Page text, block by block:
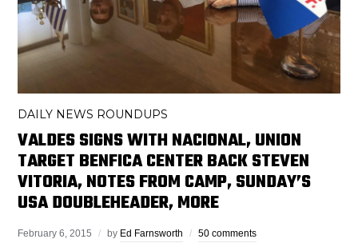
DAILY NEWS ROUNDUPS
VALDES SIGNS WITH NACIONAL, UNION
TARGET BENFICA CENTER BACK STEVEN
VITORIA, NOTES FROM CAMP, SUNDAY’S
USA DOUBLEHEADER, MORE
February 6, 2015 by Ed Farnsworth 50 comments